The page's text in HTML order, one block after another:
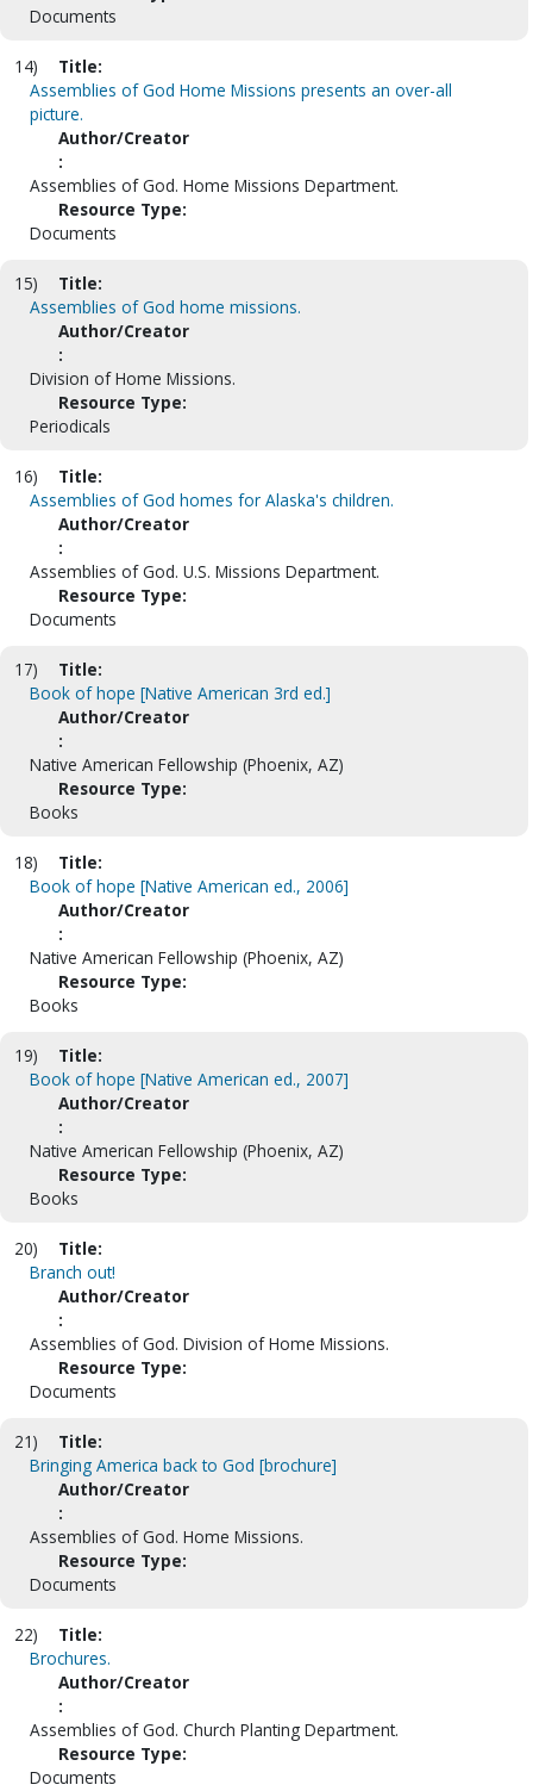
Documents
14)
Title:
Assemblies of God Home Missions presents an over-all
picture.
Author/Creator
:
Assemblies of God. Home Missions Department.
Resource Type:
Documents
15)
Title:
Assemblies of God home missions.
Author/Creator
:
Division of Home Missions.
Resource Type:
Periodicals
16)
Title:
Assemblies of God homes for Alaska's children.
Author/Creator
:
Assemblies of God. U.S. Missions Department.
Resource Type:
Documents
17)
Title:
Book of hope [Native American 3rd ed.]
Author/Creator
:
Native American Fellowship (Phoenix, AZ)
Resource Type:
Books
18)
Title:
Book of hope [Native American ed., 2006]
Author/Creator
:
Native American Fellowship (Phoenix, AZ)
Resource Type:
Books
19)
Title:
Book of hope [Native American ed., 2007]
Author/Creator
:
Native American Fellowship (Phoenix, AZ)
Resource Type:
Books
20)
Title:
Branch out!
Author/Creator
:
Assemblies of God. Division of Home Missions.
Resource Type:
Documents
21)
Title:
Bringing America back to God [brochure]
Author/Creator
:
Assemblies of God. Home Missions.
Resource Type:
Documents
22)
Title:
Brochures.
Author/Creator
:
Assemblies of God. Church Planting Department.
Resource Type:
Documents